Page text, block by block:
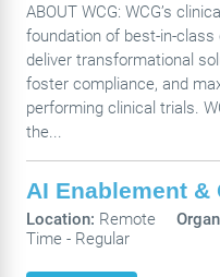
ABOUT WCG: WCG’s
foundation of best-in-
deliver transformational
foster compliance, and
performing clinical trials.
the...
AI Enablement &
Location: Remote
Time - Regular